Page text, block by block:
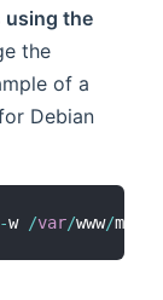
using the
the
of a
Debian
-w /var/www/